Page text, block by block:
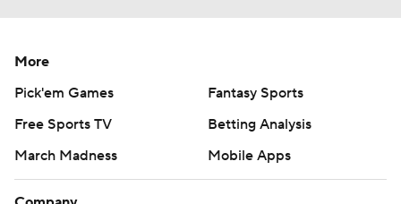
More
Pick'em Games
Fantasy Sports
Free Sports TV
Betting Analysis
March Madness
Mobile Apps